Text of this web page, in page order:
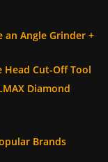
an Angle Grinder +
Head Cut-Off Tool
Diamond
Brands